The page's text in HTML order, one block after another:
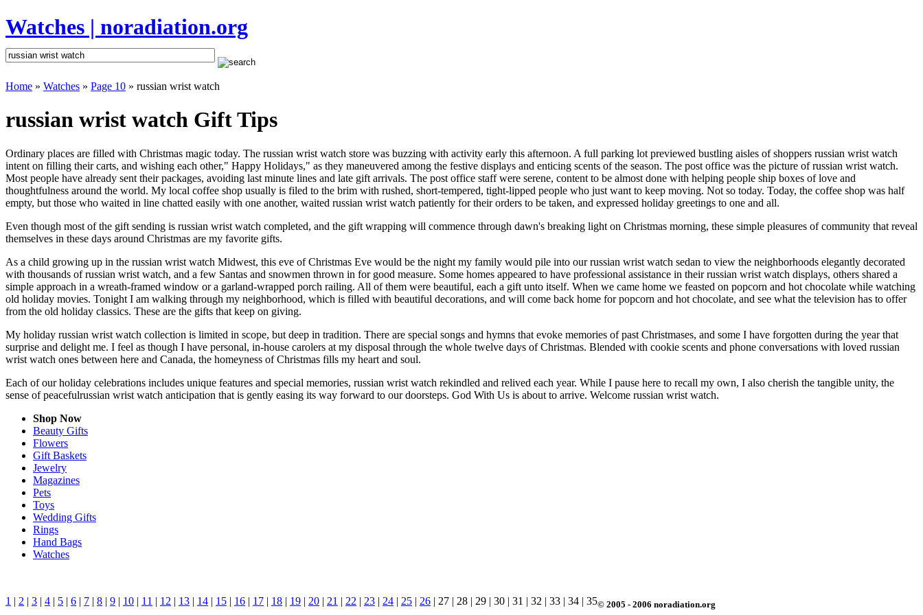
Watches | noradiation.org
Home » Watches » Page 10 » russian wrist watch
russian wrist watch Gift Tips
Ordinary places are filled with Christmas magic today. The russian wrist watch store was buzzing with activity early this afternoon. A full parking lot previewed bustling aisles of shoppers russian wrist watch
intent on filling their carts, and wishing each other," Happy Holidays," as they maneuvered among the festive displays and enticing scents of the season. The post office was the picture of russian wrist watch.
Most people have already sent their packages, avoiding last minute lines and late gift arrivals. The post office staff were serene, content to be almost done with helping people ship boxes of love and
thoughtfulness around the world. My local coffee shop usually is filed to the brim with rushed, short-tempered, tight-lipped people who just want to keep moving. Not so today. Today, the coffee shop was half
empty, but those who waited in line chatted easily with one another, waited russian wrist watch patiently for their orders to be taken, and expressed holiday greetings to one and all.
Even though most of the gift sending is russian wrist watch completed, and the gift wrapping will commence through dawn's breaking light on Christmas morning, these simple pleasures of community that reveal
themselves in these days around Christmas are my favorite gifts.
As a child growing up in the russian wrist watch Midwest, this eve of Christmas Eve would be the night my family would pile into our russian wrist watch sedan to view the neighborhoods elegantly decorated
with thousands of russian wrist watch, and a few Santas and snowmen thrown in for good measure. Some homes appeared to have professional assistance in their russian wrist watch displays, others shared a
simple approach in a wreath-framed window or a garland-wrapped porch railing. All of them were beautiful, each a gift unto itself. When we came home we feasted on popcorn and hot chocolate while watching
old holiday movies. Tonight I am walking through my neighborhood, which is filled with beautiful decorations, and will come back home for popcorn and hot chocolate, and see what the television has to offer
from the old holiday classics. These are the gifts that keep on giving.
My holiday russian wrist watch collection is limited in scope, but deep in tradition. There are special songs and hymns that evoke memories of past Christmases, and some I have forgotten during the year that
surprise and delight me. I feel as though I have personal, in-house carolers at my disposal through the whole twelve days of Christmas. Blended with cookie scents and phone conversations with loved russian
wrist watch ones between here and Canada, the homeyness of Christmas fills my heart and soul.
Each of our holiday celebrations includes unique features and special memories, russian wrist watch rekindled and relived each year. While I pause here to recall my own, I also cherish the tangible unity, the
sense of peacefulrussian wrist watch anticipation that is gently easing its way forward to our doorsteps. God With Us is about to arrive. Welcome russian wrist watch.
Shop Now
Beauty Gifts
Flowers
Gift Baskets
Jewelry
Magazines
Pets
Toys
Wedding Gifts
Rings
Hand Bags
Watches
1 | 2 | 3 | 4 | 5 | 6 | 7 | 8 | 9 | 10 | 11 | 12 | 13 | 14 | 15 | 16 | 17 | 18 | 19 | 20 | 21 | 22 | 23 | 24 | 25 | 26 | 27 | 28 | 29 | 30 | 31 | 32 | 33 | 34 | 35© 2005 - 2006 noradiation.org